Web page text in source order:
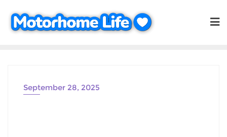
content
September 28, 2025